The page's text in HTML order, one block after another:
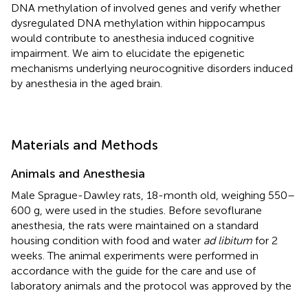
DNA methylation of involved genes and verify whether
dysregulated DNA methylation within hippocampus
would contribute to anesthesia induced cognitive
impairment. We aim to elucidate the epigenetic
mechanisms underlying neurocognitive disorders induced
by anesthesia in the aged brain.
Materials and Methods
Animals and Anesthesia
Male Sprague-Dawley rats, 18-month old, weighing 550–
600 g, were used in the studies. Before sevoflurane
anesthesia, the rats were maintained on a standard
housing condition with food and water ad libitum for 2
weeks. The animal experiments were performed in
accordance with the guide for the care and use of
laboratory animals and the protocol was approved by the